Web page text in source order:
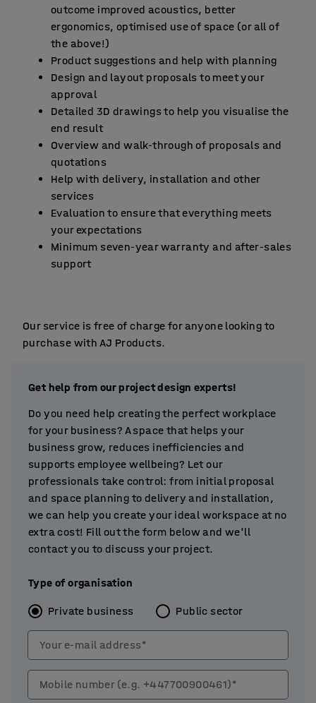
outcome improved acoustics, better
ergonomics, optimised use of space (or all of
the above!)
Product suggestions and help with planning
Design and layout proposals to meet your
approval
Detailed 3D drawings to help you visualise the
end result
Overview and walk-through of proposals and
quotations
Help with delivery, installation and other
services
Evaluation to ensure that everything meets
your expectations
Minimum seven-year warranty and after-sales
support
Our service is free of charge for anyone looking to
purchase with AJ Products.
Get help from our project design experts!
Do you need help creating the perfect workplace
for your business? A space that helps your
business grow, reduces inefficiencies and
supports employee wellbeing? Let our
professionals take control: from initial proposal
and space planning to delivery and installation,
we can help you create your ideal workspace at no
extra cost! Fill out the form below and we'll
contact you to discuss your project.
Type of organisation
Private business Public sector
Your e-mail address*
Mobile number (e.g. +447700900461)*